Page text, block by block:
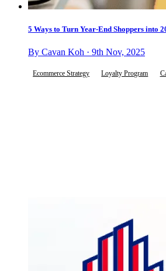
5 Ways to Turn Year-End Shoppers into
By Cavan Koh · 9th Nov, 2025
Ecommerce Strategy Loyalty Program